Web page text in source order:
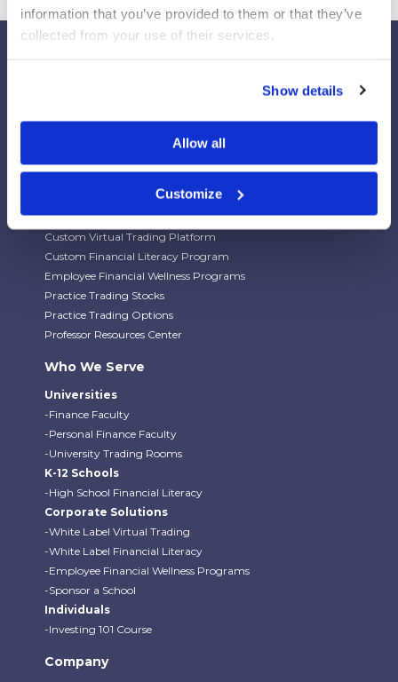
information that you’ve provided to them or that they’ve
collected from your use of their services.
Show details
Allow all
Customize
Stock Market/Investing Simulations
Financial Literacy Programs
University Trading Rooms
Custom Virtual Trading Platform
Custom Financial Literacy Program
Employee Financial Wellness Programs
Practice Trading Stocks
Practice Trading Options
Professor Resources Center
Who We Serve
Universities
-Finance Faculty
-Personal Finance Faculty
-University Trading Rooms
K-12 Schools
-High School Financial Literacy
Corporate Solutions
-White Label Virtual Trading
-White Label Financial Literacy
-Employee Financial Wellness Programs
-Sponsor a School
Individuals
-Investing 101 Course
Company